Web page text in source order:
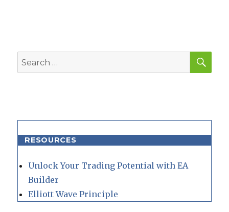
Search
for:
RESOURCES
Unlock Your Trading Potential with EA
Builder
Elliott Wave Principle